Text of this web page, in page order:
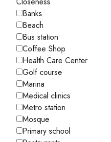
Banks
Beach
Bus station
Coffee Shop
Health Care Center
Golf course
Marina
Medical clinics
Metro station
Mosque
Primary school